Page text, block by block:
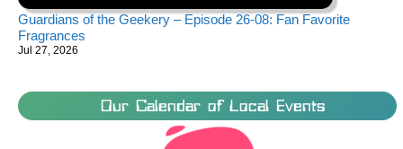
Guardians of the Geekery – Episode 26-08: Fan Favorite
Fragrances
Jul 27, 2026
Our Calendar of Local Events